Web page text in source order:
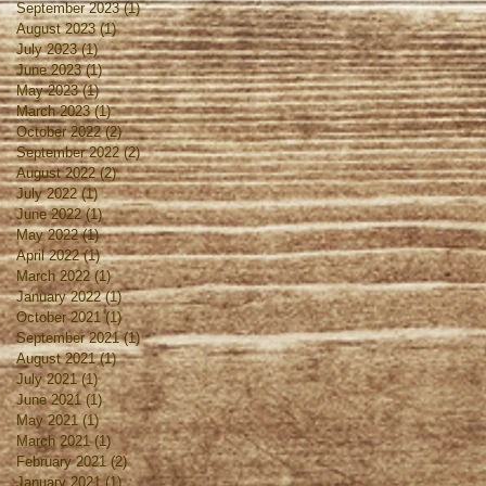
September 2023 (1)1 post
August 2023 (1)1 post
July 2023 (1)1 post
June 2023 (1)1 post
May 2023 (1)1 post
March 2023 (1)1 post
October 2022 (2)2 posts
September 2022 (2)2 posts
August 2022 (2)2 posts
July 2022 (1)1 post
June 2022 (1)1 post
May 2022 (1)1 post
April 2022 (1)1 post
March 2022 (1)1 post
January 2022 (1)1 post
October 2021 (1)1 post
September 2021 (1)1 post
August 2021 (1)1 post
July 2021 (1)1 post
June 2021 (1)1 post
May 2021 (1)1 post
March 2021 (1) 1 post
February 2021 (2)2 posts
January 2021 (1)1 post